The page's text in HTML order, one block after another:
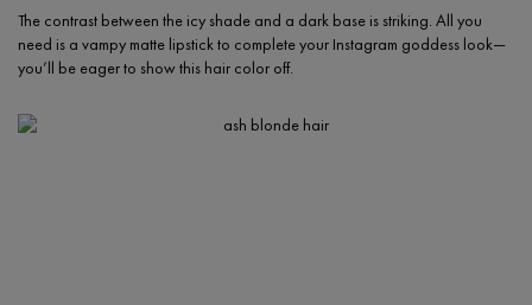
The contrast between the icy shade and a dark base is striking. All you
need is a vampy matte lipstick to complete your Instagram goddess look—
you’ll be eager to show this hair color off.